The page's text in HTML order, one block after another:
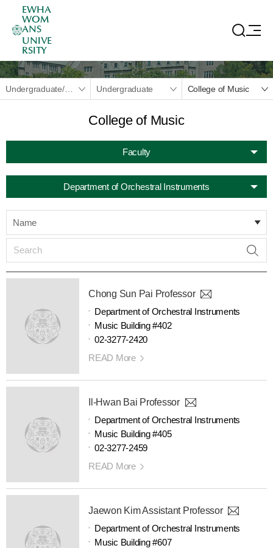
EWHA
WOM
ANS
UNIVE
RSITY
Undergraduate/Graduate Undergraduate College of Music
College of Music
Faculty
Department of Orchestral Instruments
Name
Chong Sun Pai Professor
Department of Orchestral Instruments
Music Building #402
02-3277-2420
READ More
Il-Hwan Bai Professor
Department of Orchestral Instruments
Music Building #405
02-3277-2459
READ More
Jaewon Kim Assistant Professor
Department of Orchestral Instruments
Music Building #607